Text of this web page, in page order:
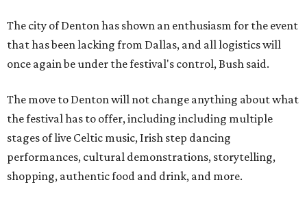
The city of Denton has shown an enthusiasm for the event
that has been lacking from Dallas, and all logistics will
once again be under the festival's control, Bush said.
The move to Denton will not change anything about what
the festival has to offer, including including multiple
stages of live Celtic music, Irish step dancing
performances, cultural demonstrations, storytelling,
shopping, authentic food and drink, and more.